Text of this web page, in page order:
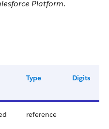
Platform.
Type Digits
reference